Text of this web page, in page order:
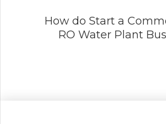
How do Start a
RO Water Plant